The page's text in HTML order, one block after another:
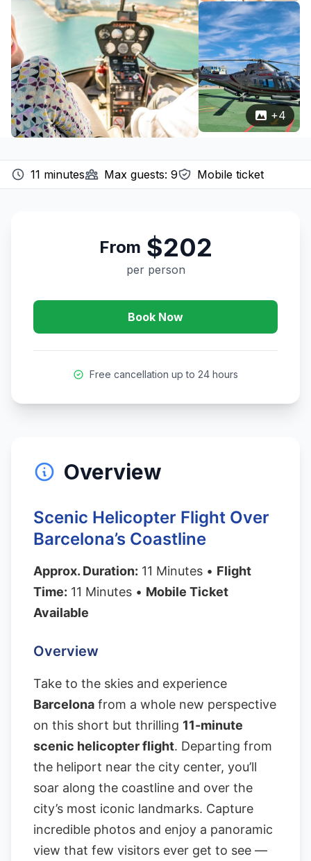
+4
11 minutes Max guests: 9 Mobile ticket
From $202
per person
Book Now
Free cancellation up to 24 hours
Overview
Scenic Helicopter Flight Over
Barcelona’s Coastline
Approx. Duration: 11 Minutes • Flight
Time: 11 Minutes • Mobile Ticket
Available
Overview
Take to the skies and experience
Barcelona from a whole new perspective
on this short but thrilling 11-minute
scenic helicopter flight. Departing from
the heliport near the city center, you’ll
soar along the coastline and over the
city’s most iconic landmarks. Capture
incredible photos and enjoy a panoramic
view that few visitors ever get to see —